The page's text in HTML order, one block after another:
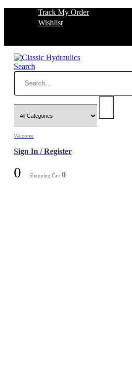
Track My Order
Wishlist
Search
Welcome
Sign In / Register
0 Shopping Cart0